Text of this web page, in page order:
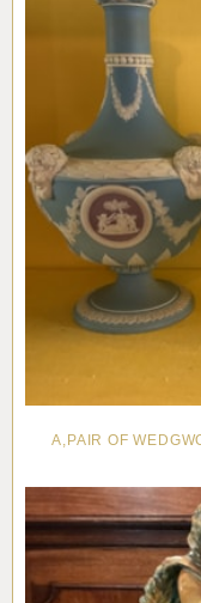
A,PAIR OF